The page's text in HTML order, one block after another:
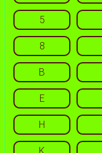
5
8
B
E
H